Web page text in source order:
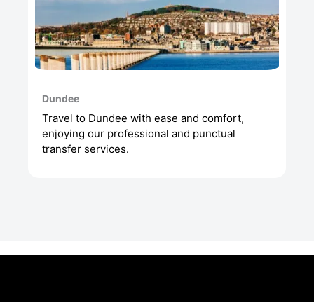
Dundee
Travel to Dundee with ease and comfort,
enjoying our professional and punctual
transfer services.